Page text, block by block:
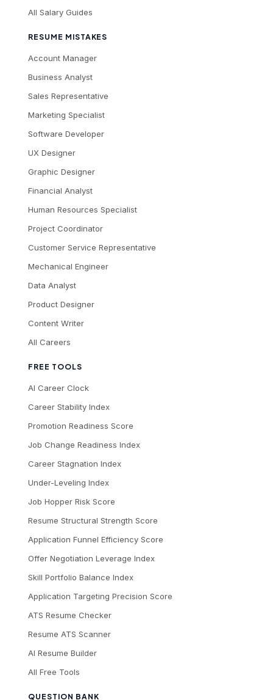
All Salary Guides
RESUME MISTAKES
Account Manager
Business Analyst
Sales Representative
Marketing Specialist
Software Developer
UX Designer
Graphic Designer
Financial Analyst
Human Resources Specialist
Project Coordinator
Customer Service Representative
Mechanical Engineer
Data Analyst
Product Designer
Content Writer
All Careers
FREE TOOLS
AI Career Clock
Career Stability Index
Promotion Readiness Score
Job Change Readiness Index
Career Stagnation Index
Under-Leveling Index
Job Hopper Risk Score
Resume Structural Strength Score
Application Funnel Efficiency Score
Offer Negotiation Leverage Index
Skill Portfolio Balance Index
Application Targeting Precision Score
ATS Resume Checker
Resume ATS Scanner
AI Resume Builder
All Free Tools
QUESTION BANK